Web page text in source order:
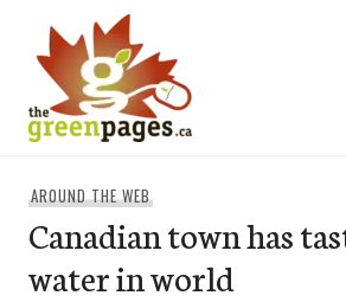
content
AROUND THE WEB
Canadian town has
water in world